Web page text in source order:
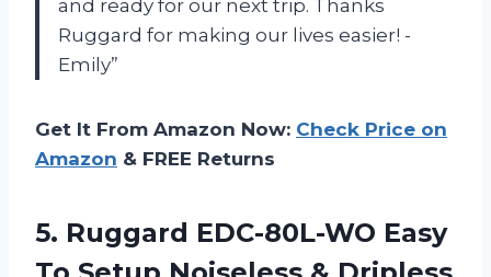
and ready for our next trip. Thanks
Ruggard for making our lives easier! -
Emily”
Get It From Amazon Now: Check Price on
Amazon & FREE Returns
5. Ruggard EDC-80L-WO Easy